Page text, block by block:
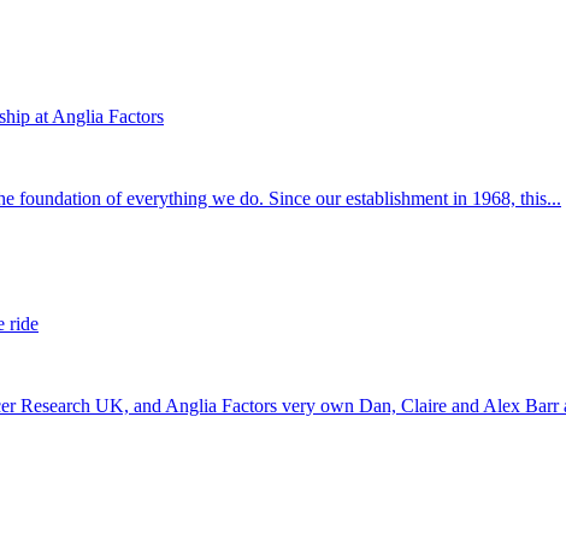
at Anglia Factors
foundation of everything we do. Since our establishment in 1968, this...
ride
Research UK, and Anglia Factors very own Dan, Claire and Alex Barr